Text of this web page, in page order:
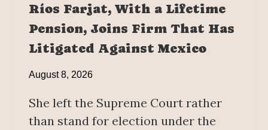
Ríos Farjat, With a Lifetime
Pension, Joins Firm That Has
Litigated Against Mexico
August 8, 2026
She left the Supreme Court rather
than stand for election under the